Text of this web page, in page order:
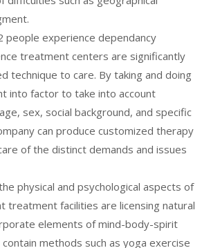
people experience dependancy
treatment centers are significantly
technique to care. By taking and doing
into factor to take into account
sex, social background, and specific
can produce customized therapy
of the distinct demands and issues
physical and psychological aspects of
treatment facilities are licensing natural
elements of mind-body-spirit
methods such as yoga exercise